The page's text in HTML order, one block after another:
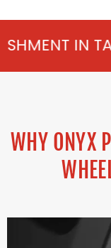
END
WHY ONYX